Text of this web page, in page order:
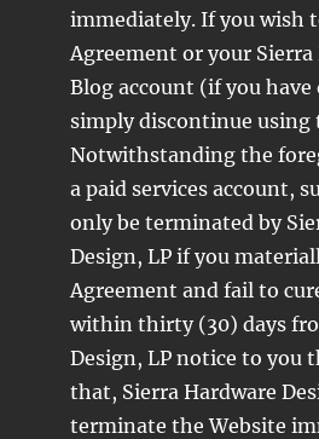
immediately. If you wish
Agreement or your
Blog account (if you have
simply discontinue using
Notwithstanding the
a paid services account,
only be terminated by
Design, LP if you
Agreement and fail to
within thirty (30) days
Design, LP notice to you
that, Sierra Hardware
terminate the Website